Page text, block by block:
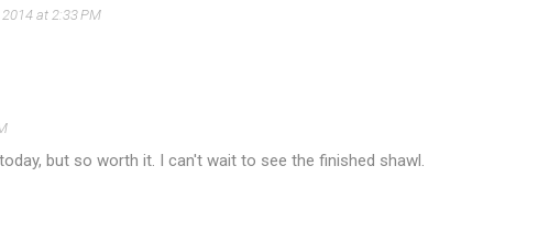
at 2:33 PM
but so worth it. I can't wait to see the finished shawl.